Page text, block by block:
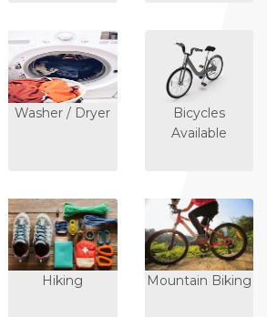
Washer / Dryer
Bicycles
Available
Hiking Mountain Biking